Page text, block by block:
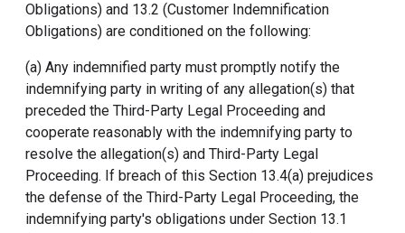
Obligations) and 13.2 (Customer Indemnification
Obligations) are conditioned on the following:
(a) Any indemnified party must promptly notify the
indemnifying party in writing of any allegation(s) that
preceded the Third-Party Legal Proceeding and
cooperate reasonably with the indemnifying party to
resolve the allegation(s) and Third-Party Legal
Proceeding. If breach of this Section 13.4(a) prejudices
the defense of the Third-Party Legal Proceeding, the
indemnifying party's obligations under Section 13.1